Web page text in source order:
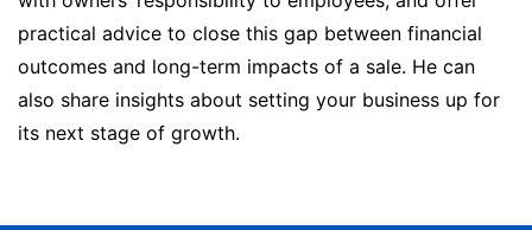
practical advice to close this gap between financial
outcomes and long-term impacts of a sale. He can
also share insights about setting your business up for
its next stage of growth.